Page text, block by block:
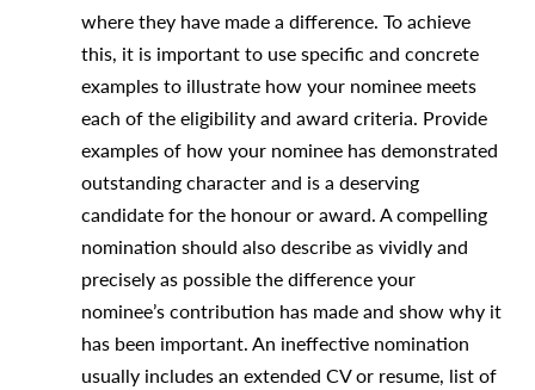
where they have made a difference. To achieve
this, it is important to use specific and concrete
examples to illustrate how your nominee meets
each of the eligibility and award criteria. Provide
examples of how your nominee has demonstrated
outstanding character and is a deserving
candidate for the honour or award. A compelling
nomination should also describe as vividly and
precisely as possible the difference your
nominee’s contribution has made and show why it
has been important. An ineffective nomination
usually includes an extended CV or resume, list of